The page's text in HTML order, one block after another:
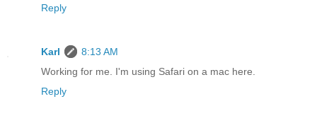
Reply
Karl
8:13 AM
Working for me. I'm using Safari on a mac here.
Reply